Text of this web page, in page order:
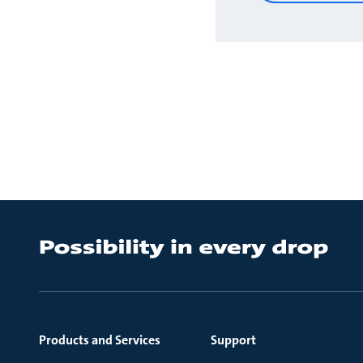
Products and Services
Support